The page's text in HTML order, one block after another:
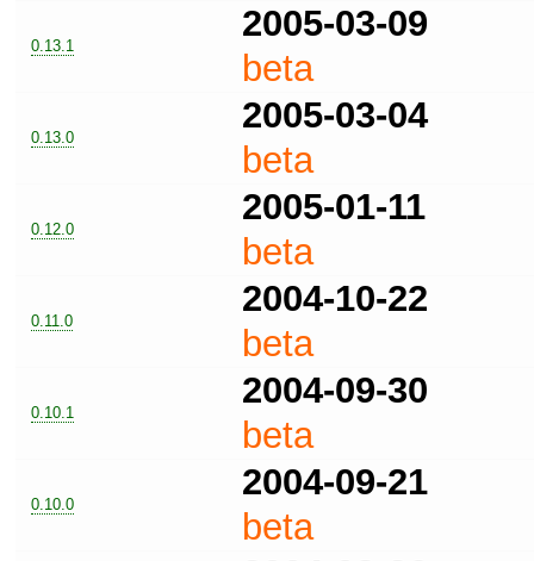
0.13.1
2005-03-09
beta
0.13.0
2005-03-04
beta
0.12.0
2005-01-11
beta
0.11.0
2004-10-22
beta
0.10.1
2004-09-30
beta
0.10.0
2004-09-21
beta